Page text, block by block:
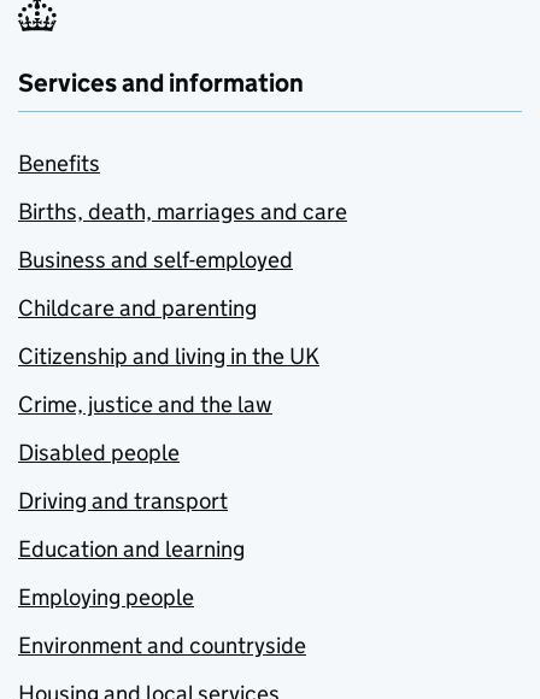
Services and information
Benefits
Births, death, marriages and care
Business and self-employed
Childcare and parenting
Citizenship and living in the UK
Crime, justice and the law
Disabled people
Driving and transport
Education and learning
Employing people
Environment and countryside